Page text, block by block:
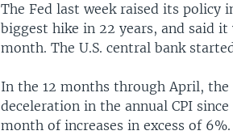
The Fed last week raised its policy
biggest hike in 22 years, and said
month. The U.S. central bank
In the 12 months through April, the
deceleration in the annual CPI
month of increases in excess of